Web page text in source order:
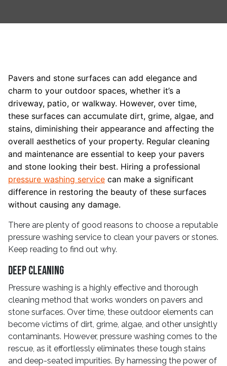
Pavers and stone surfaces can add elegance and
charm to your outdoor spaces, whether it’s a
driveway, patio, or walkway. However, over time,
these surfaces can accumulate dirt, grime, algae, and
stains, diminishing their appearance and affecting the
overall aesthetics of your property. Regular cleaning
and maintenance are essential to keep your pavers
and stone looking their best. Hiring a professional
pressure washing service can make a significant
difference in restoring the beauty of these surfaces
without causing any damage.
There are plenty of good reasons to choose a reputable
pressure washing service to clean your pavers or stones.
Keep reading to find out why.
Deep Cleaning
Pressure washing is a highly effective and thorough
cleaning method that works wonders on pavers and
stone surfaces. Over time, these outdoor elements can
become victims of dirt, grime, algae, and other unsightly
contaminants. However, pressure washing comes to the
rescue, as it effortlessly eliminates these tough stains
and deep-seated impurities. By harnessing the power of